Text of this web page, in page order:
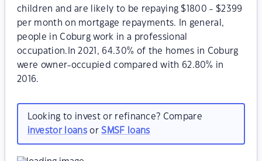
children and are likely to be repaying $1800 - $2399
per month on mortgage repayments. In general,
people in Coburg work in a professional
occupation.In 2021, 64.30% of the homes in Coburg
were owner-occupied compared with 62.80% in
2016.
Looking to invest or refinance? Compare
investor loansorSMSF loans